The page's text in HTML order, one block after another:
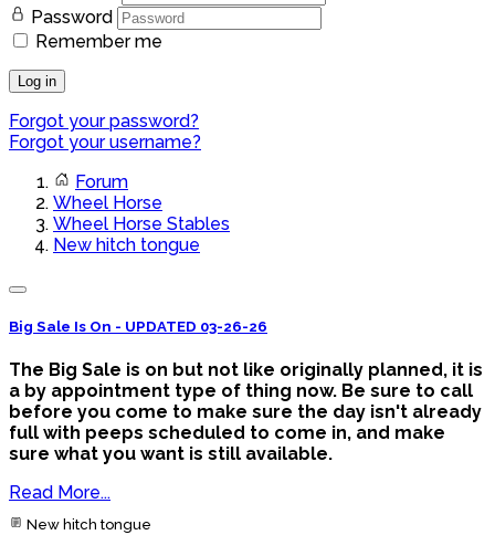
Password
Remember me
Log in
Forgot your password?
Forgot your username?
Forum
Wheel Horse
Wheel Horse Stables
New hitch tongue
Big Sale Is On - UPDATED 03-26-26
The Big Sale is on but not like originally planned, it is
a by appointment type of thing now. Be sure to call
before you come to make sure the day isn't already
full with peeps scheduled to come in, and make
sure what you want is still available.
Read More...
New hitch tongue